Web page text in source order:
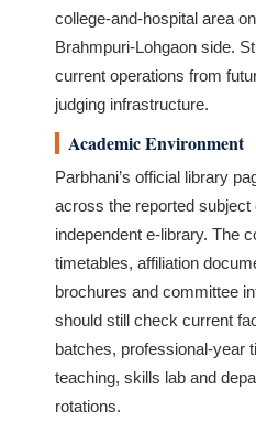
college-and-hospital area
Brahmpuri-Lohgaon side.
current operations from
judging infrastructure.
Academic Environment
Parbhani’s official library
across the reported subject
independent e-library. The
timetables, affiliation
brochures and committee
should still check current
batches, professional-year
teaching, skills lab and
rotations.